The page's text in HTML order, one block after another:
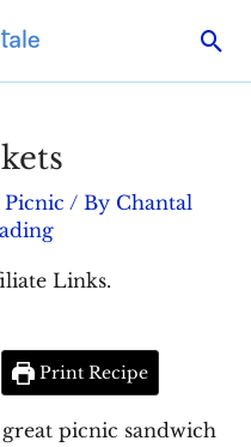
Picnic / By Chantal
Links.
Print Recipe
great picnic sandwich